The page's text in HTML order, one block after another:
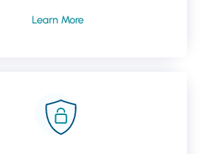
Learn More